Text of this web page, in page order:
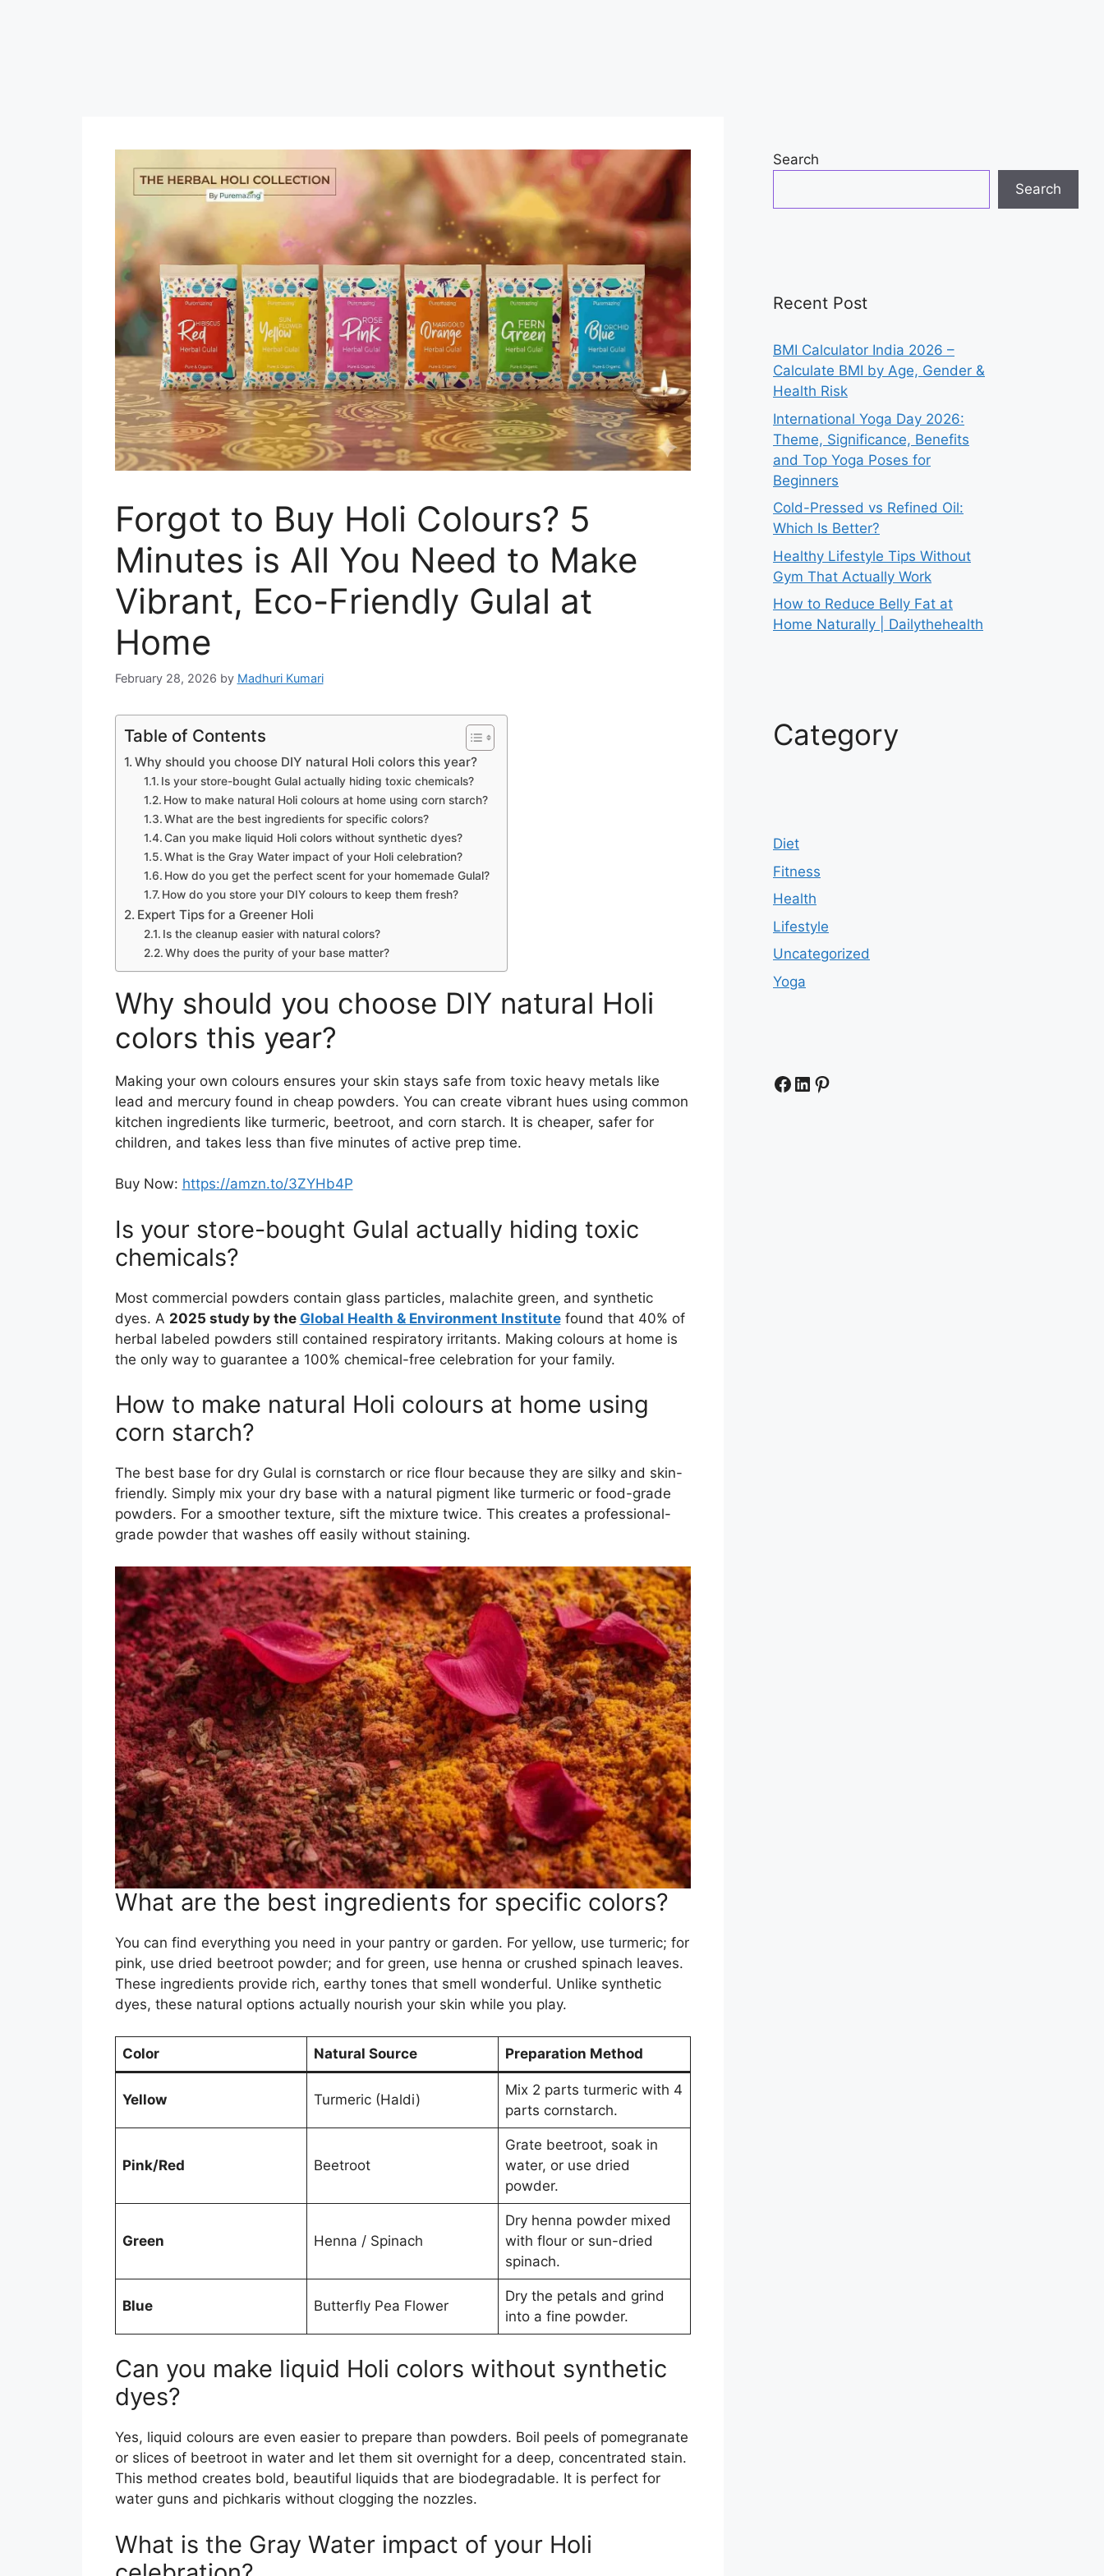
Forgot to Buy Holi Colours? 5
Minutes is All You Need to Make
Vibrant, Eco-Friendly Gulal at
Home
February 28, 2026 by Madhuri Kumari
Table of Contents
Why should you choose DIY natural Holi colors this year?
Is your store-bought Gulal actually hiding toxic chemicals?
How to make natural Holi colours at home using corn starch?
What are the best ingredients for specific colors?
Can you make liquid Holi colors without synthetic dyes?
What is the Gray Water impact of your Holi celebration?
How do you get the perfect scent for your homemade Gulal?
How do you store your DIY colours to keep them fresh?
Expert Tips for a Greener Holi
Is the cleanup easier with natural colors?
Why does the purity of your base matter?
Why should you choose DIY natural Holi
colors this year?
Making your own colours ensures your skin stays safe from toxic heavy metals like
lead and mercury found in cheap powders. You can create vibrant hues using common
kitchen ingredients like turmeric, beetroot, and corn starch. It is cheaper, safer for
children, and takes less than five minutes of active prep time.
Buy Now: https://amzn.to/3ZYHb4P
Is your store-bought Gulal actually hiding toxic
chemicals?
Most commercial powders contain glass particles, malachite green, and synthetic
dyes. A 2025 study by the Global Health & Environment Institutefound that 40% of
herbal labeled powders still contained respiratory irritants. Making colours at home is
the only way to guarantee a 100% chemical-free celebration for your family.
How to make natural Holi colours at home using
corn starch?
The best base for dry Gulal is cornstarch or rice flour because they are silky and skin-
friendly. Simply mix your dry base with a natural pigment like turmeric or food-grade
powders. For a smoother texture, sift the mixture twice. This creates a professional-
grade powder that washes off easily without staining.
What are the best ingredients for specific colors?
You can find everything you need in your pantry or garden. For yellow, use turmeric; for
pink, use dried beetroot powder; and for green, use henna or crushed spinach leaves.
These ingredients provide rich, earthy tones that smell wonderful. Unlike synthetic
dyes, these natural options actually nourish your skin while you play.
Color Natural Source Preparation Method
Yellow Turmeric (Haldi)
Mix 2 parts turmeric with 4
parts cornstarch.
Pink/Red Beetroot
Grate beetroot, soak in
water, or use dried
powder.
Green Henna / Spinach
Dry henna powder mixed
with flour or sun-dried
spinach.
Blue Butterfly Pea Flower
Dry the petals and grind
into a fine powder.
Can you make liquid Holi colors without synthetic
dyes?
Yes, liquid colours are even easier to prepare than powders. Boil peels of pomegranate
or slices of beetroot in water and let them sit overnight for a deep, concentrated stain.
This method creates bold, beautiful liquids that are biodegradable. It is perfect for
water guns and pichkaris without clogging the nozzles.
What is the Gray Water impact of your Holi
Search
Search
Recent Post
BMI Calculator India 2026 –
Calculate BMI by Age, Gender &
Health Risk
International Yoga Day 2026:
Theme, Significance, Benefits
and Top Yoga Poses for
Beginners
Cold-Pressed vs Refined Oil:
Which Is Better?
Healthy Lifestyle Tips Without
Gym That Actually Work
How to Reduce Belly Fat at
Home Naturally | Dailythehealth
Category
Diet
Fitness
Health
Lifestyle
Uncategorized
Yoga
Facebook
LinkedIn
Pinterest